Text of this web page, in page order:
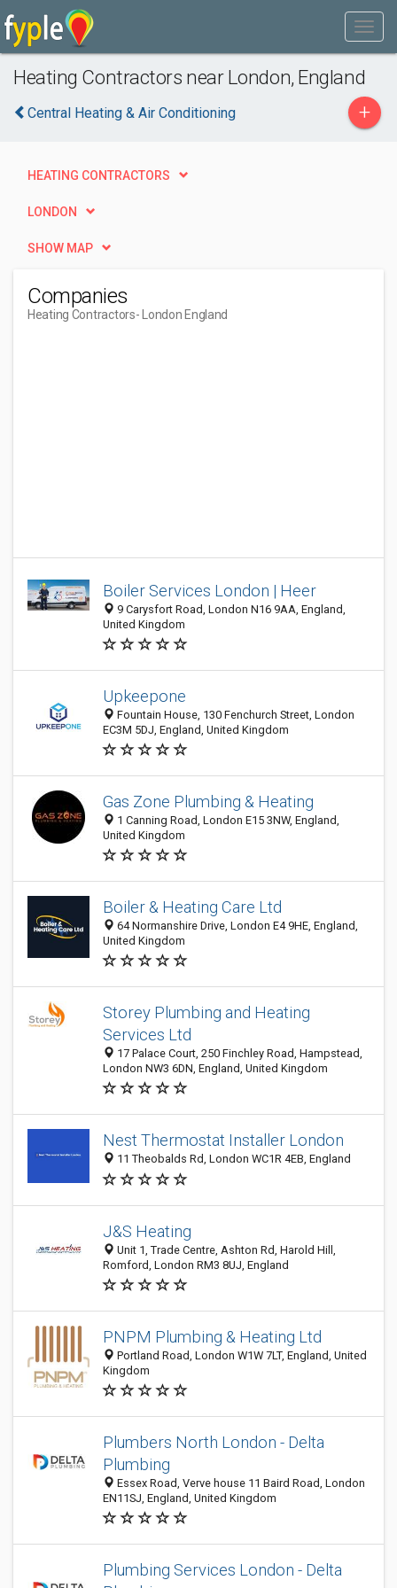
Heating Contractors near London, England
Central Heating & Air Conditioning +
HEATING CONTRACTORS
LONDON
SHOW MAP
Companies
Heating Contractors- London England
Boiler Services London | Heer
9 Carysfort Road, London N16 9AA, England,
United Kingdom
Upkeepone
Fountain House, 130 Fenchurch Street, London
EC3M 5DJ, England, United Kingdom
Gas Zone Plumbing & Heating
1 Canning Road, London E15 3NW, England,
United Kingdom
Boiler & Heating Care Ltd
64 Normanshire Drive, London E4 9HE, England,
United Kingdom
Storey Plumbing and Heating
Services Ltd
17 Palace Court, 250 Finchley Road, Hampstead,
London NW3 6DN, England, United Kingdom
Nest Thermostat Installer London
11 Theobalds Rd, London WC1R 4EB, England
J&S Heating
Unit 1, Trade Centre, Ashton Rd, Harold Hill,
Romford, London RM3 8UJ, England
PNPM Plumbing & Heating Ltd
Portland Road, London W1W 7LT, England, United
Kingdom
Plumbers North London - Delta
Plumbing
Essex Road, Verve house 11 Baird Road, London
EN11SJ, England, United Kingdom
Plumbing Services London - Delta